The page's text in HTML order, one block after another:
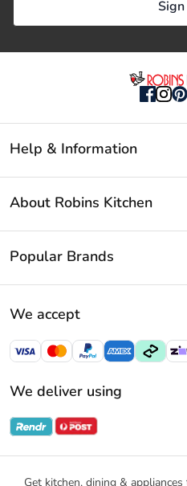
Sign
Help & Information
Fast Same Day Delivery
Returns & Warranties
FAQs
Contact Us
Terms & Conditions
Payment Policy
Privacy Policy
Privacy Collection Statement
Promotional Terms
About Robins Kitchen
Blog
Store Locator
Careers
Gift Cards
Sitemap
Popular Brands
Cuisine::Pro
Furi Pro
Ecology
Swiss Diamond
We accept
We deliver using
Get kitchen, dining &